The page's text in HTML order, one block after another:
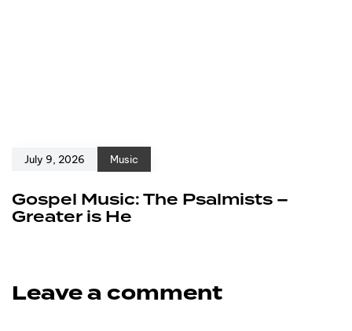
July 9, 2026 Music
Gospel Music: The Psalmists –
Greater is He
Leave a comment